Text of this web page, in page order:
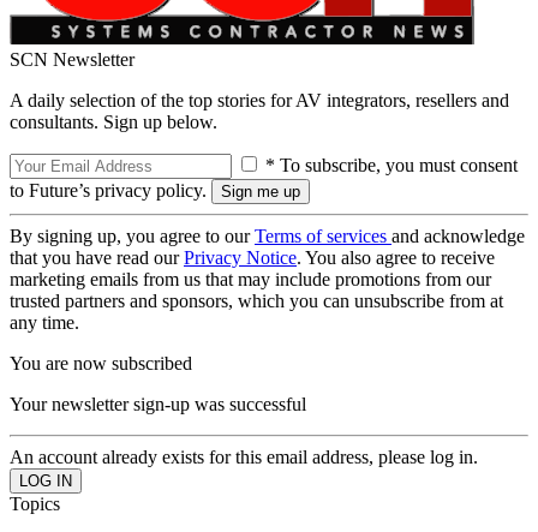
SCN Newsletter
A daily selection of the top stories for AV integrators, resellers and
consultants. Sign up below.
* To subscribe, you must consent
to Future’s privacy policy.
By signing up, you agree to ourTerms of services and acknowledge
that you have read ourPrivacy Notice. You also agree to receive
marketing emails from us that may include promotions from our
trusted partners and sponsors, which you can unsubscribe from at
any time.
You are now subscribed
Your newsletter sign-up was successful
An account already exists for this email address, please log in.
Topics